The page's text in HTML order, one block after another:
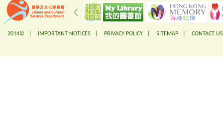
2014© | IMPORTANT NOTICES PRIVACY POLICY SITEMAP CONTACT US